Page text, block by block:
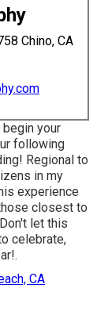
Chino, CA
your
following
Regional to
in my
experience
closest to
let this
celebrate,
CA